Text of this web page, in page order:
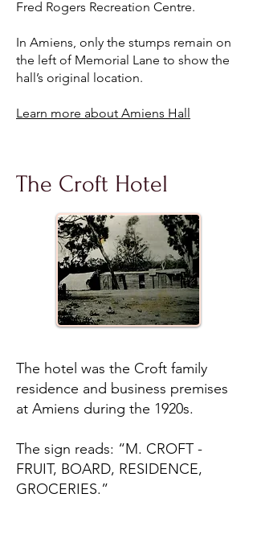
Fred Rogers Recreation Centre.
In Amiens, only the stumps remain on
the left of Memorial Lane to show the
hall’s original location.
Learn more about Amiens Hall
The Croft Hotel
The hotel was the Croft family
residence and business premises
at Amiens during the 1920s.
The sign reads: “M. CROFT -
FRUIT, BOARD, RESIDENCE,
GROCERIES.”